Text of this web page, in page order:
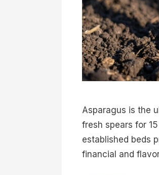
Asparagus is the
fresh spears for
established beds
financial and